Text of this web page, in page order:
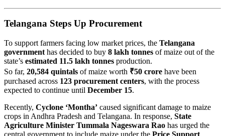
Telangana Steps Up Procurement
To support farmers facing low market prices, the Telangana
government has decided to buy 8 lakh tonnes of maize out of the
state’s estimated 11.5 lakh tonnes production.
So far, 20,584 quintals of maize worth ₹50 crore have been
purchased across 123 procurement centers, with the process
expected to continue until December 15.
Recently, Cyclone ‘Montha’ caused significant damage to maize
crops in Andhra Pradesh and Telangana. In response, State
Agriculture Minister Tummala Nageswara Rao has urged the
central government to include maize under the Price Support